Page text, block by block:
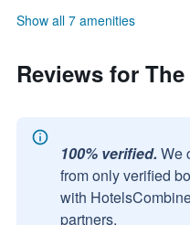
Show all 7 amenities
Reviews for
100% verified. We
from only verified
with
partners.